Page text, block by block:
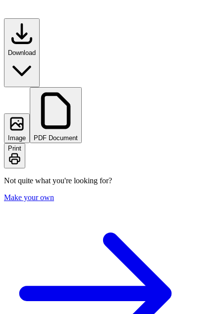
Download
Image
PDF Document
Print
Not quite what you're looking for?
Make your own